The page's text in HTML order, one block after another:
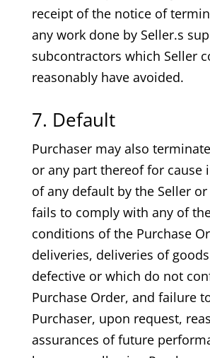
receipt of the notice of
any work done by Seller.s
subcontractors which Seller
reasonably have avoided.
7. Default
Purchaser may also
or any part thereof for cause
of any default by the Seller
fails to comply with any of
conditions of the Purchase
deliveries, deliveries of
defective or which do not
Purchase Order, and failure
Purchaser, upon request,
assurances of future